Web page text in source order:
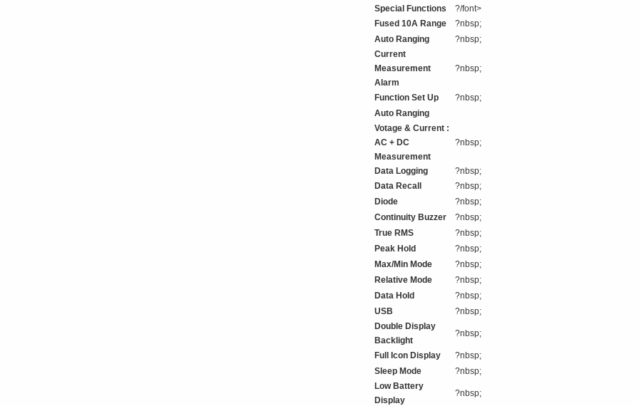
Special Functions
?/font>
Fused 10A Range
?nbsp;
Auto Ranging
?nbsp;
Current
Measurement
Alarm
?nbsp;
Function Set Up
?nbsp;
Auto Ranging
Votage & Current :
AC + DC
Measurement
?nbsp;
Data Logging
?nbsp;
Data Recall
?nbsp;
Diode
?nbsp;
Continuity Buzzer
?nbsp;
True RMS
?nbsp;
Peak Hold
?nbsp;
Max/Min Mode
?nbsp;
Relative Mode
?nbsp;
Data Hold
?nbsp;
USB
?nbsp;
Double Display
Backlight
?nbsp;
Full Icon Display
?nbsp;
Sleep Mode
?nbsp;
Low Battery
Display
?nbsp;